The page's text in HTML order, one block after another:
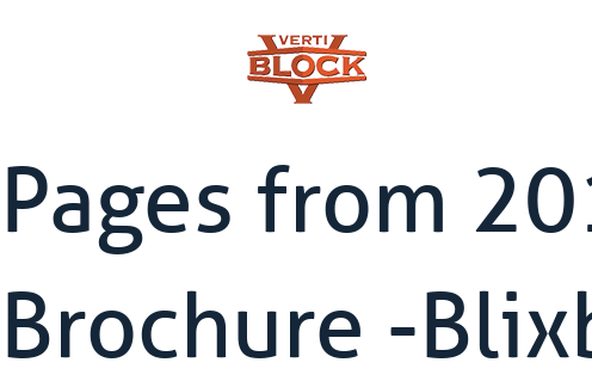
Pages from
Brochure -